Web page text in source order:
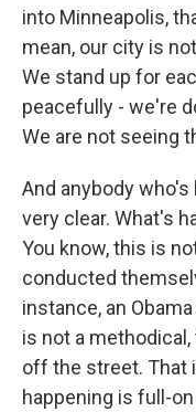
into Minneapolis,
mean, our city is
We stand up for
peacefully - we're
We are not seeing
And anybody
very clear. What's
You know, this is
conducted
instance, an
is not a
off the street. That
happening is full-